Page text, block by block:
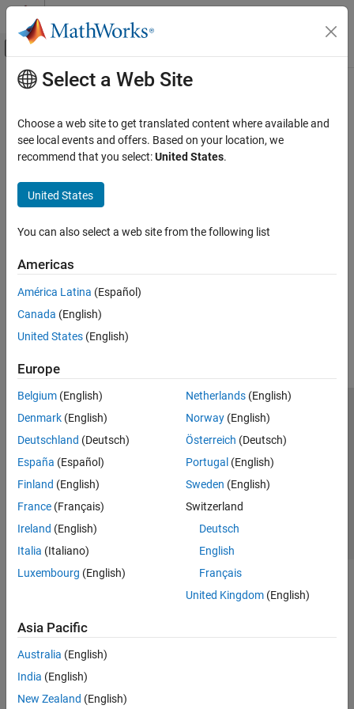
Skip to content
Off-Canvas Navigation Menu Toggle
Documentation Home
Main Content
Select a Web Site
Choose a web site to get translated content where available and
see local events and offers. Based on your location, we
recommend that you select:United States.
United States
You can also select a web site from the following list
Americas
América Latina (Español)
Canada (English)
United States (English)
Europe
Belgium (English)
Denmark (English)
Deutschland (Deutsch)
España (Español)
Finland (English)
France (Français)
Ireland (English)
Italia (Italiano)
Luxembourg (English)
Netherlands(English)
Norway(English)
Österreich (Deutsch)
Portugal (English)
Sweden (English)
Switzerland
Deutsch
English
Français
United Kingdom(English)
Asia Pacific
Australia (English)
India (English)
New Zealand (English)
Trust Center Trademarks Privacy Policy
Preventing Piracy
Application Status
© 1994-2026 The MathWorks, Inc.